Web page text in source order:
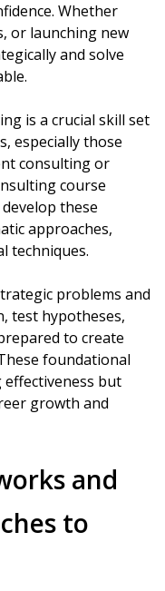
Whether
or launching new
and solve
is a crucial skill set
especially those
consulting or
course
these
approaches,
techniques.
problems and
test hypotheses,
to create
foundational
but
growth and
and
to